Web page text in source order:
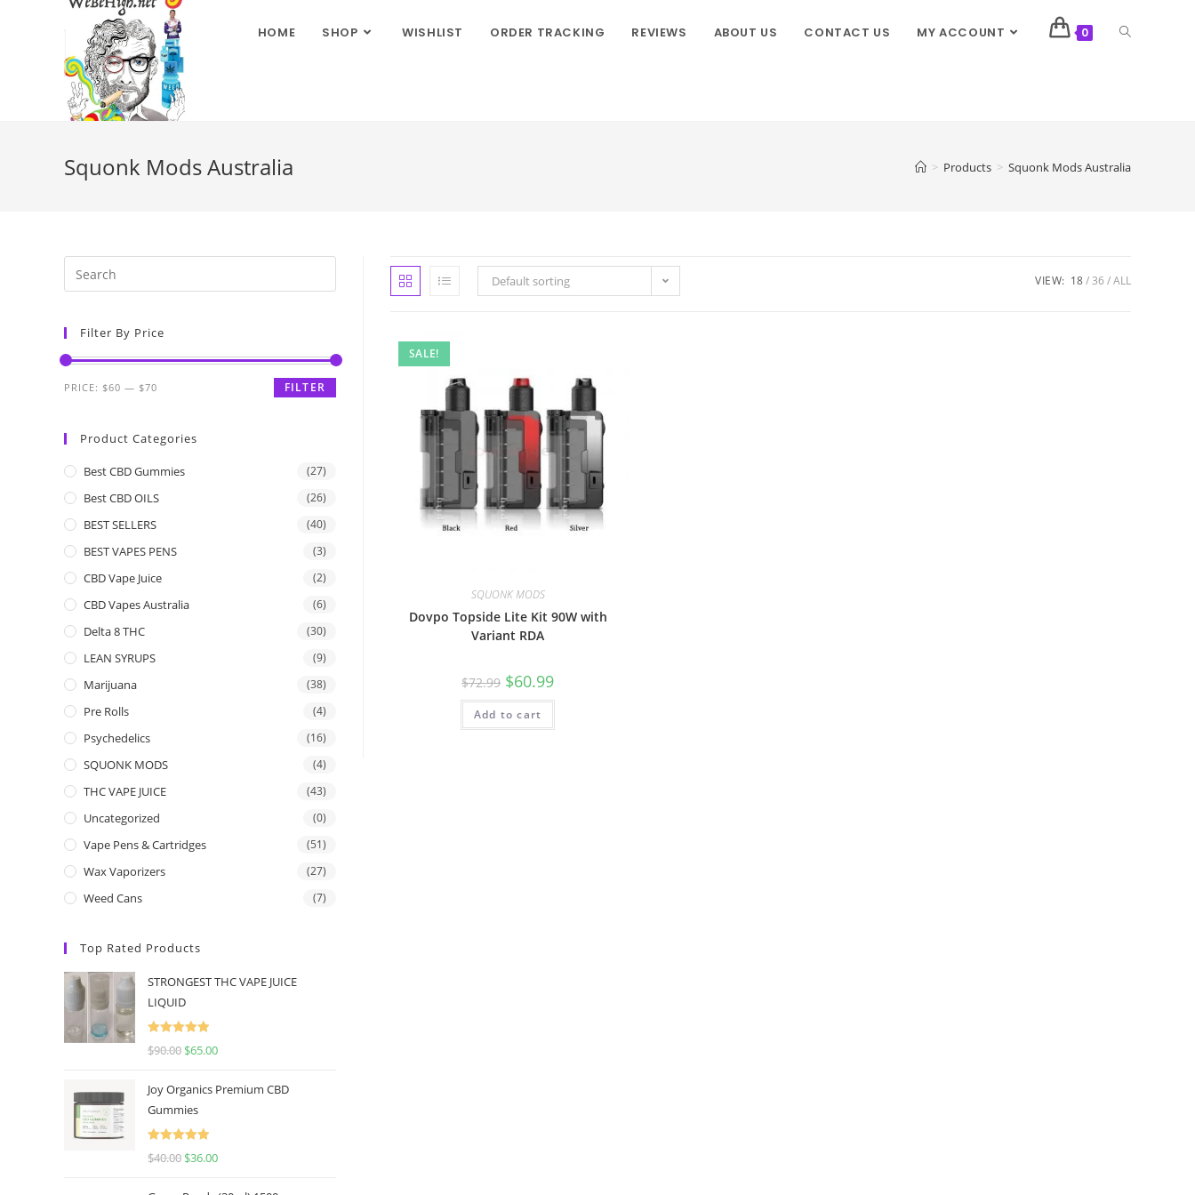
HOME SHOP WISHLIST ORDER TRACKING REVIEWS ABOUT US CONTACT US MY ACCOUNT 0
Squonk Mods Australia > Products > Squonk Mods Australia
Default sorting VIEW: 18 36 ALL
SALE!
SQUONK MODS
Dovpo Topside Lite Kit 90W with
Variant RDA
$72.99 $60.99
Add to cart
Filter By Price
FILTER
PRICE: $60 — $70
Product Categories
Best CBD Gummies (27)
Best CBD OILS (26)
BEST SELLERS (40)
BEST VAPES PENS (3)
CBD Vape Juice (2)
CBD Vapes Australia (6)
Delta 8 THC (30)
LEAN SYRUPS (9)
Marijuana (38)
Pre Rolls (4)
Psychedelics (16)
SQUONK MODS (4)
THC VAPE JUICE (43)
Uncategorized (0)
Vape Pens & Cartridges (51)
Wax Vaporizers (27)
Weed Cans (7)
Top Rated Products
STRONGEST THC VAPE JUICE
LIQUID
Rated
5.00
$90.00 $65.00
Joy Organics Premium CBD
Gummies
Rated
5.00
$40.00 $36.00